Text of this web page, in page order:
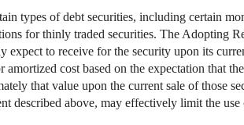
types of debt securities, including certain
for thinly traded securities. The Adopting
expect to receive for the security upon its
amortized cost based on the expectation that
that value upon the current sale of those
described above, may effectively limit the